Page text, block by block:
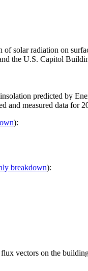
of solar radiation on
the U.S. Capitol
predicted by
and measured data for
):
breakdown):
vectors on the